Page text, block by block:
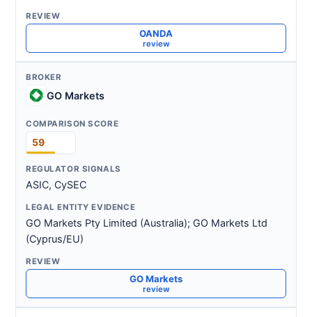
OANDA
review
GO Markets
59
ASIC, CySEC
GO Markets Pty Limited (Australia); GO Markets Ltd
(Cyprus/EU)
GO Markets
review